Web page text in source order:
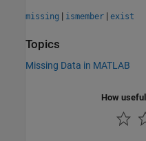
missing | ismember | exist
Topics
Missing Data in MATLAB
How